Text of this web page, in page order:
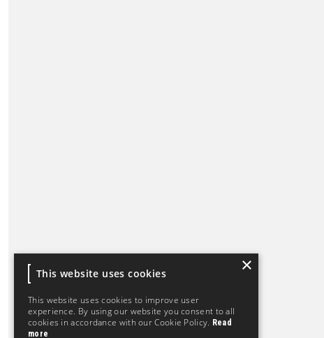
×
This website uses cookies
This website uses cookies to improve user
experience. By using our website you consent to all
cookies in accordance with our Cookie Policy. Read
more